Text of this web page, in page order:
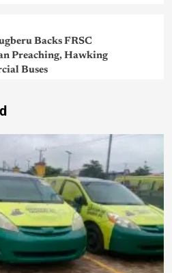
Backs FRSC
Preaching, Hawking
Buses